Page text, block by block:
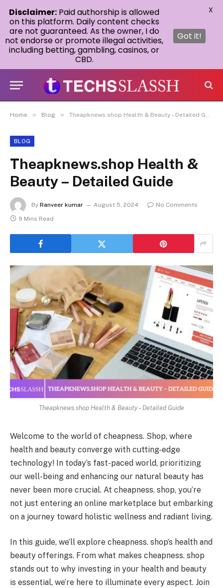
Home » Blog » Theapknews.shop Health & Beauty – Detailed Guide
BLOG
Theapknews.shop Health &
Beauty – Detailed Guide
By Ranveer kumar August 5, 2024
No Comments
9 Mins Read
Theapknews.shop Health & Beauty – Detailed Guide
Welcome to the world of cheapness. Shop, where
health and beauty converge with cutting-edge
technology! In today’s fast-paced world, prioritizing
our well-being and enhancing our natural beauty has
never been more crucial. At cheapness. shop, you’re
not just entering an online marketplace but embarking
on a journey toward holistic wellness and radiant living.
In this guide, we’ll explore cheapness. shop’s health and
beauty offerings. From what makes cheapness. shop
stands out to why investing in your health and beauty
is essential, we’re here to illuminate every aspect. Join
Disclaimer: Paid authorship is allowed
on this platform. Daily content checks
are not guaranteed. As the owner, I do
not endorse or promote illegal activities,
including betting, gambling, casinos, or
CBD.
Got it!
X